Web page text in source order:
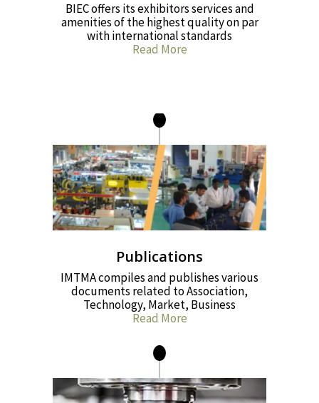
BIEC offers its exhibitors services and
amenities of the highest quality on par
with international standards
Read More
Publications
IMTMA compiles and publishes various
documents related to Association,
Technology, Market, Business
Read More